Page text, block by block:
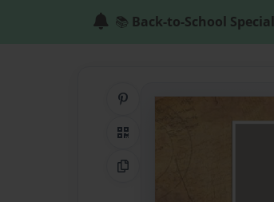
📚 Back-to-School Special
QR Code
Copy Link